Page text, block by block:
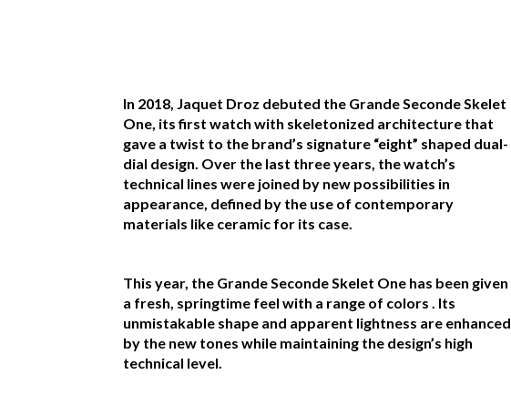
In 2018, Jaquet Droz debuted the Grande Seconde Skelet
One, its first watch with skeletonized architecture that
gave a twist to the brand’s signature “eight” shaped dual-
dial design. Over the last three years, the watch’s
technical lines were joined by new possibilities in
appearance, defined by the use of contemporary
materials like ceramic for its case.
This year, the Grande Seconde Skelet One has been given
a fresh, springtime feel with a range of colors . Its
unmistakable shape and apparent lightness are enhanced
by the new tones while maintaining the design’s high
technical level.